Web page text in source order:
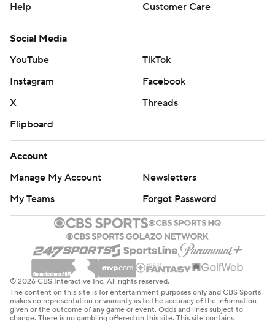
Help
Customer Care
Social Media
YouTube
TikTok
Instagram
Facebook
X
Threads
Flipboard
Account
Manage My Account
Newsletters
My Teams
Forgot Password
© 2026 CBS Interactive Inc. All rights reserved.
The content on this site is for entertainment purposes only and CBS Sports
makes no representation or warranty as to the accuracy of the information
given or the outcome of any game or event. Odds and lines subject to
change. There is no gambling offered on this site. This site contains